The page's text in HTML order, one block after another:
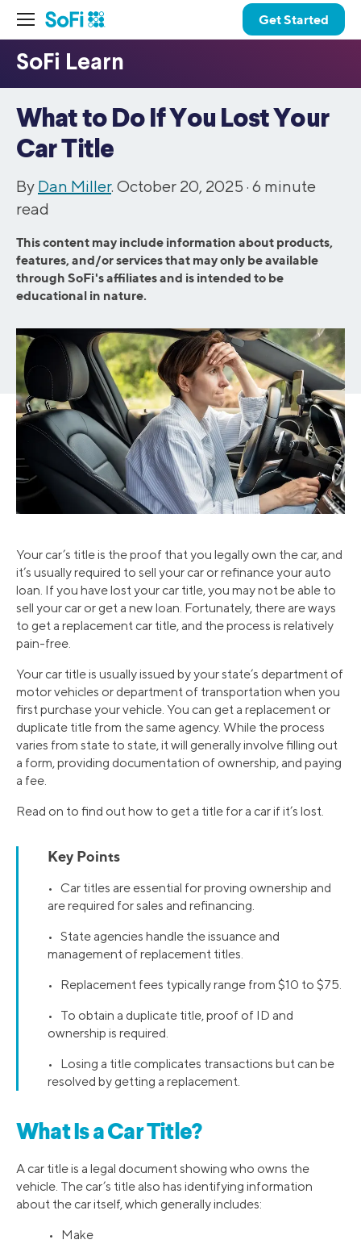
Get Started
What to Do If You Lost Your
Car Title
By Dan Miller. October 20, 2025 · 6 minute
read
This content may include information about products,
features, and/or services that may only be available
through SoFi's affiliates and is intended to be
educational in nature.
Your car’s title is the proof that you legally own the car, and
it’s usually required to sell your car or refinance your auto
loan. If you have lost your car title, you may not be able to
sell your car or get a new loan. Fortunately, there are ways
to get a replacement car title, and the process is relatively
pain-free.
Your car title is usually issued by your state’s department of
motor vehicles or department of transportation when you
first purchase your vehicle. You can get a replacement or
duplicate title from the same agency. While the process
varies from state to state, it will generally involve filling out
a form, providing documentation of ownership, and paying
a fee.
Read on to find out how to get a title for a car if it’s lost.
Key Points
• Car titles are essential for proving ownership and
are required for sales and refinancing.
• State agencies handle the issuance and
management of replacement titles.
• Replacement fees typically range from $10 to $75.
• To obtain a duplicate title, proof of ID and
ownership is required.
• Losing a title complicates transactions but can be
resolved by getting a replacement.
What Is a Car Title?
A car title is a legal document showing who owns the
vehicle. The car’s title also has identifying information
about the car itself, which generally includes:
• Make